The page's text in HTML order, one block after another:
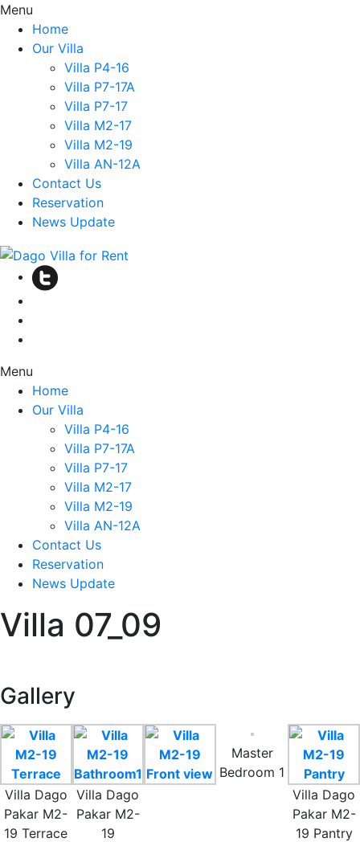
Menu
Home
Our Villa
Villa P4-16
Villa P7-17A
Villa P7-17
Villa M2-17
Villa M2-19
Villa AN-12A
Contact Us
Reservation
News Update
Menu
Home
Our Villa
Villa P4-16
Villa P7-17A
Villa P7-17
Villa M2-17
Villa M2-19
Villa AN-12A
Contact Us
Reservation
News Update
Villa 07_09
Gallery
Villa Dago
Pakar M2-
19 Terrace
Villa Dago
Pakar M2-
19
Master
Bedroom 1
Villa Dago
Pakar M2-
19 Pantry